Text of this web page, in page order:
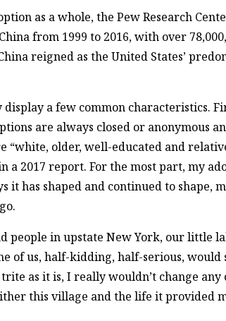
as a whole, the Pew Research
from 1999 to 2016, with over
reigned as the United States’
a few common characteristics.
are always closed or anonymous
older, well-educated and
a 2017 report. For the most part, my
it has shaped and continued to shape,
people in upstate New York, our little
of us, half-kidding, half-serious, would
as it is, I really wouldn’t change
this village and the life it provided